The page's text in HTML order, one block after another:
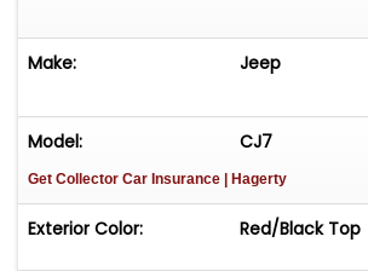
Make: Jeep
Model: CJ7
Get Collector Car Insurance | Hagerty
Exterior Color: Red/Black Top